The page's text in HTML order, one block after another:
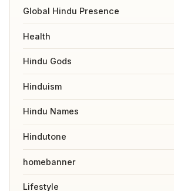
Global Hindu Presence
Health
Hindu Gods
Hinduism
Hindu Names
Hindutone
homebanner
Lifestyle